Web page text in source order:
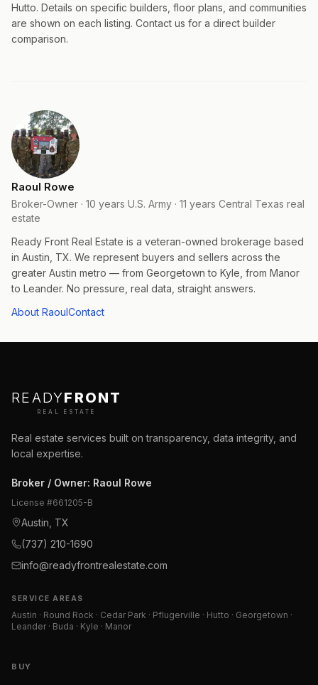
Hutto. Details on specific builders, floor plans, and communities
are shown on each listing. Contact us for a direct builder
comparison.
Raoul Rowe
Broker-Owner · 10 years U.S. Army · 11 years Central Texas real
estate
Ready Front Real Estate is a veteran-owned brokerage based
in Austin, TX. We represent buyers and sellers across the
greater Austin metro — from Georgetown to Kyle, from Manor
to Leander. No pressure, real data, straight answers.
About RaoulContact
READYFRONT
REAL ESTATE
Real estate services built on transparency, data integrity, and
local expertise.
Broker / Owner: Raoul Rowe
License #661205-B
Austin, TX
(737) 210-1690
info@readyfrontrealestate.com
SERVICE AREAS
Austin · Round Rock · Cedar Park · Pflugerville · Hutto · Georgetown ·
Leander · Buda · Kyle · Manor
BUY